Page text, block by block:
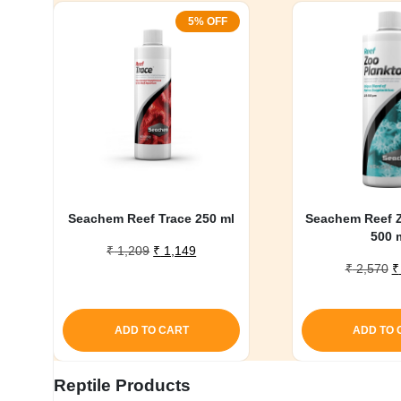
5% OFF
Seachem Reef Trace 250 ml
₹1,209 Original
₹ 1,209.
₹ 1,149Current
₹ 1,149.
ADD TO CART
Seachem Reef
500
₹2,570
₹
₹
ADD TO
Reptile Products